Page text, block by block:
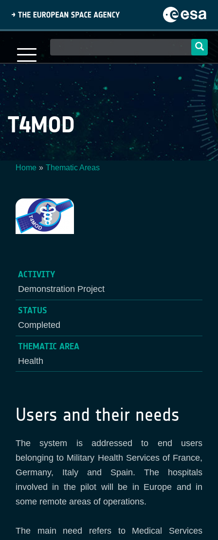
content
navigation
T4MOD
Home Thematic Areas
ACTIVITY
Demonstration Project
STATUS
Completed
THEMATIC AREA
Health
Users and their needs
The system is addressed to end users
belonging to Military Health Services of France,
Germany, Italy and Spain. The hospitals
involved in the pilot will be in Europe and in
some remote areas of operations.
The main need refers to Medical Services